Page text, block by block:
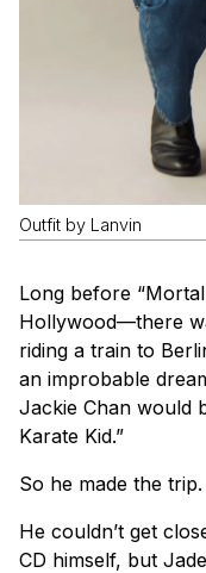
Outfit by Lanvin
Long before
Hollywood—there
riding a train to
an improbable
Jackie Chan would
Karate Kid.”
So he made the trip.
He couldn’t get
CD himself, but